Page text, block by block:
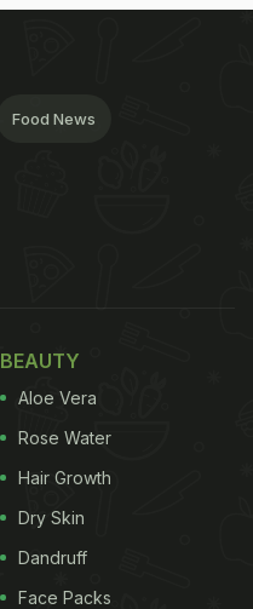
Food News
BEAUTY
Aloe Vera
Rose Water
Hair Growth
Dry Skin
Dandruff
Face Packs